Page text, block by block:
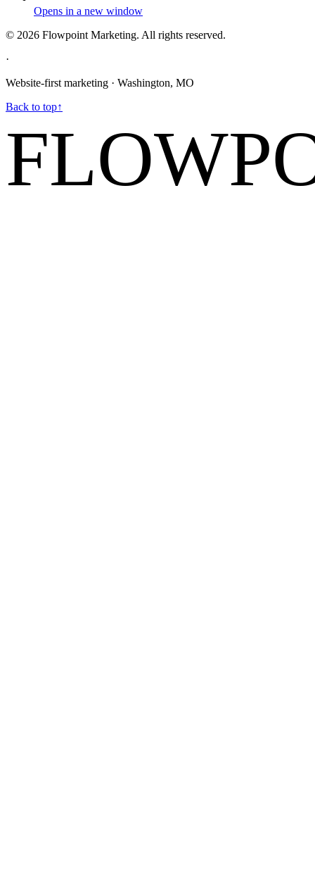
Opens in a new window
© 2026 Flowpoint Marketing. All rights reserved.
·
Website-first marketing · Washington, MO
Back to top↑